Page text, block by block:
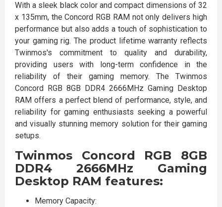
With a sleek black color and compact dimensions of 32
x 135mm, the Concord RGB RAM not only delivers high
performance but also adds a touch of sophistication to
your gaming rig. The product lifetime warranty reflects
Twinmos's commitment to quality and durability,
providing users with long-term confidence in the
reliability of their gaming memory. The Twinmos
Concord RGB 8GB DDR4 2666MHz Gaming Desktop
RAM offers a perfect blend of performance, style, and
reliability for gaming enthusiasts seeking a powerful
and visually stunning memory solution for their gaming
setups.
Twinmos Concord RGB 8GB
DDR4 2666MHz Gaming
Desktop RAM features:
Memory Capacity: